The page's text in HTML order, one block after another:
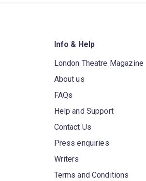
Info & Help
London Theatre Magazine
About us
FAQs
Help and Support
Contact Us
Press enquiries
Writers
Terms and Conditions